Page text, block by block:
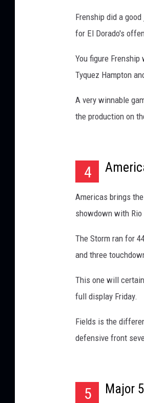
Frenship did a
for El Dorado's
You figure
Tyquez Hampton
A very winnable
the production on
4
Americas brings
showdown with Rio
The Storm ran for
and three
This one will
full display Friday.
Fields is the
defensive front
5 Major